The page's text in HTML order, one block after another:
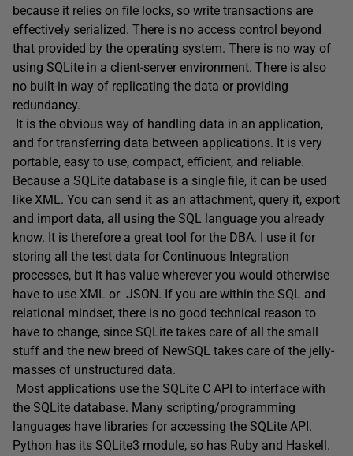
because it relies on file locks, so write transactions are
effectively serialized. There is no access control beyond
that provided by the operating system. There is no way of
using SQLite in a client-server environment. There is also
no built-in way of replicating the data or providing
redundancy.
It is the obvious way of handling data in an application,
and for transferring data between applications. It is very
portable, easy to use, compact, efficient, and reliable.
Because a SQLite database is a single file, it can be used
like XML. You can send it as an attachment, query it, export
and import data, all using the SQL language you already
know. It is therefore a great tool for the DBA. I use it for
storing all the test data for Continuous Integration
processes, but it has value wherever you would otherwise
have to use XML or JSON. If you are within the SQL and
relational mindset, there is no good technical reason to
have to change, since SQLite takes care of all the small
stuff and the new breed of NewSQL takes care of the jelly-
masses of unstructured data.
Most applications use the SQLite C API to interface with
the SQLite database. Many scripting/programming
languages have libraries for accessing the SQLite API.
Python has its SQLite3 module, so has Ruby and Haskell.